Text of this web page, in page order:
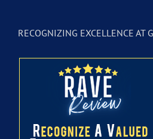
RECOGNIZING EXCELLENCE AT